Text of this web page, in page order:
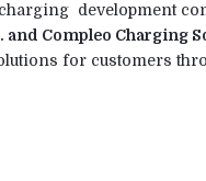
development
and Compleo Charging
for customers